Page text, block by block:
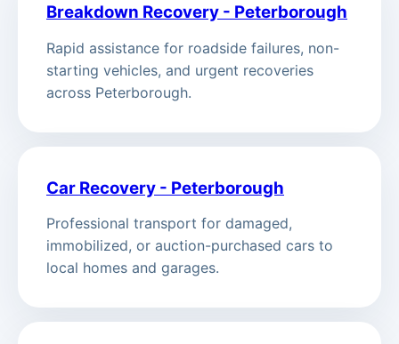
Breakdown Recovery - Peterborough
Rapid assistance for roadside failures, non-
starting vehicles, and urgent recoveries
across Peterborough.
Car Recovery - Peterborough
Professional transport for damaged,
immobilized, or auction-purchased cars to
local homes and garages.